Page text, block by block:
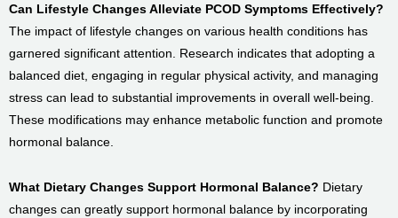
Can Lifestyle Changes Alleviate PCOD Symptoms Effectively?
The impact of lifestyle changes on various health conditions has
garnered significant attention. Research indicates that adopting a
balanced diet, engaging in regular physical activity, and managing
stress can lead to substantial improvements in overall well-being.
These modifications may enhance metabolic function and promote
hormonal balance.
What Dietary Changes Support Hormonal Balance? Dietary
changes can greatly support hormonal balance by incorporating